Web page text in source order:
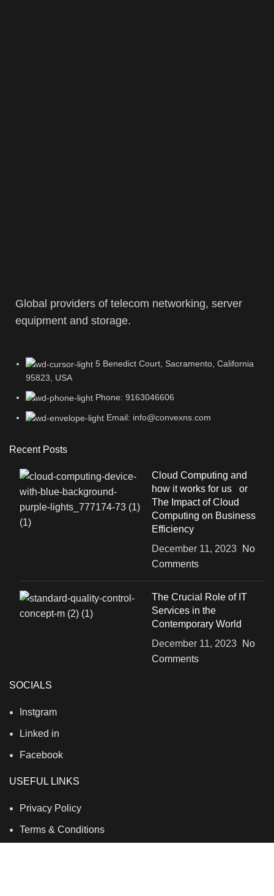
Global providers of telecom networking, server
equipment and storage.
5 Benedict Court, Sacramento, California
95823, USA
Phone: 9163046606
Email: info@convexns.com
Recent Posts
Cloud Computing and
how it works for us or
The Impact of Cloud
Computing on Business
Efficiency
December 11, 2023
No
Comments
The Crucial Role of IT
Services in the
Contemporary World
December 11, 2023
No
Comments
SOCIALS
Instgram
Linked in
Facebook
USEFUL LINKS
Privacy Policy
Terms & Conditions